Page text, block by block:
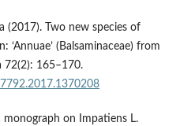
(2017). Two new species of
‘Annuae’ (Balsaminaceae) from
72(2): 165–170.
monograph on Impatiens L.